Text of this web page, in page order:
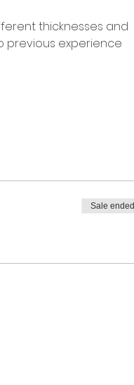
thicknesses and
previous experience
Sale ended